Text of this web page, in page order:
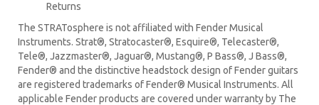
Returns
The STRATosphere is not affiliated with Fender Musical
Instruments. Strat®, Stratocaster®, Esquire®, Telecaster®,
Tele®, Jazzmaster®, Jaguar®, Mustang®, P Bass®, J Bass®,
Fender® and the distinctive headstock design of Fender guitars
are registered trademarks of Fender® Musical Instruments. All
applicable Fender products are covered under warranty by The